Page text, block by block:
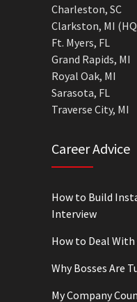
Charleston, SC
Clarkston, MI
Ft. Myers, FL
Grand Rapids, MI
Royal Oak, MI
Sarasota, FL
Traverse City, MI
Career Advice
How to Build
Interview
How to Deal
Why Bosses Are
My Company